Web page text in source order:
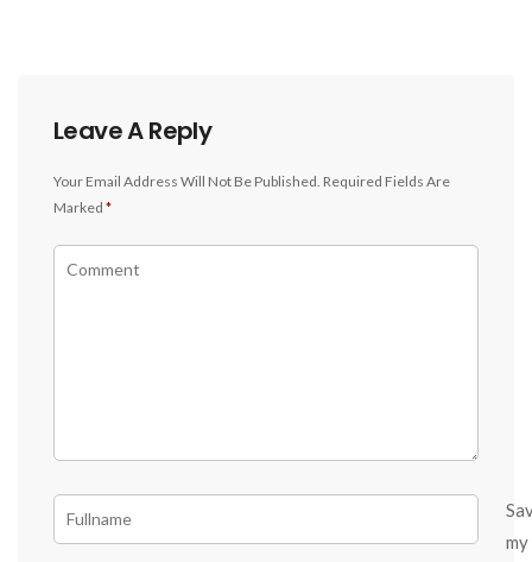
Leave A Reply
Your Email Address Will Not Be Published. Required Fields Are
Marked *
my